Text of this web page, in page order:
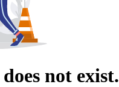
not exist.